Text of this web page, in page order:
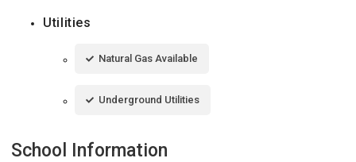
Utilities
Natural Gas Available
Underground Utilities
School Information